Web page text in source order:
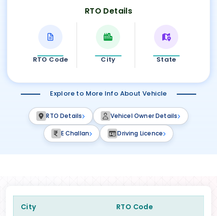
RTO Details
RTO Code City State
Explore to More Info About Vehicle
RTO Details Vehicel Owner Details
E Challan Driving Licence
City RTO Code